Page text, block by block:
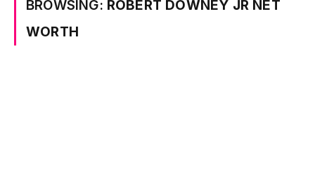
BROWSING: ROBERT DOWNEY JR NET
WORTH